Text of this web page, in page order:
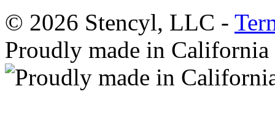
© 2026 Stencyl, LLC -
Proudly made in California